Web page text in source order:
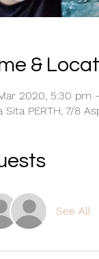
&
2020, 5:30 pm
Sita PERTH, 7/8
See All